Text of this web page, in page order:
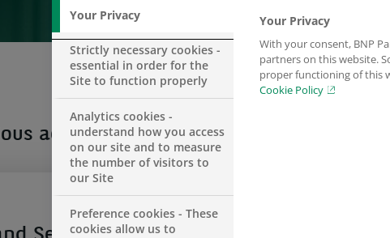
activity please contact us at the
Your Privacy
Strictly necessary cookies -
essential in order for the
Site to function properly
Analytics cookies -
understand how you access
on our site and to measure
the number of visitors to
our Site
Preference cookies - These
cookies allow us to
Your Privacy
With your consent, BNP
partners on this website.
proper functioning of this
Cookie Policy